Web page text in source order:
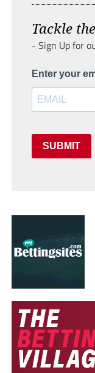
Tackle
- Sign Up for
Enter your
SUBMIT